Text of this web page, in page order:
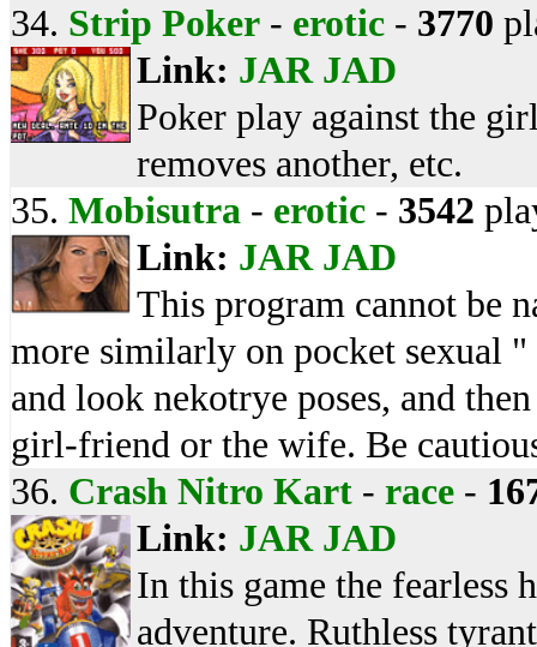
34. Strip Poker - erotic - 3770
Link: JAR JAD
Poker play against the
removes another, etc.
35. Mobisutra - erotic - 3542
Link: JAR JAD
This program cannot be
more similarly on pocket sexual
and look nekotrye poses, and
girl-friend or the wife. Be
36. Crash Nitro Kart - race -
Link: JAR JAD
In this game the fearless
adventure. Ruthless